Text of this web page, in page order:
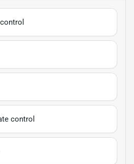
control